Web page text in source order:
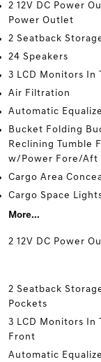
2 12V DC Power
Power Outlet
2 Seatback
24 Speakers
3 LCD Monitors In
Air Filtration
Automatic
Bucket Folding
Reclining Tumble
w/Power Fore/Aft
Cargo Area
Cargo Space
More...
2 12V DC Power
2 Seatback
Pockets
3 LCD Monitors In
Front
Automatic